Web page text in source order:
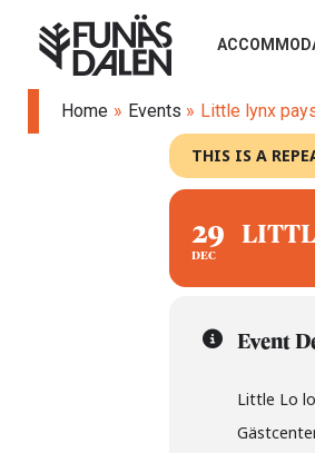
Home Events Little lynx
THIS IS A
29
DEC
Event
Little Lo